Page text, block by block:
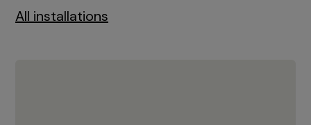
All installations